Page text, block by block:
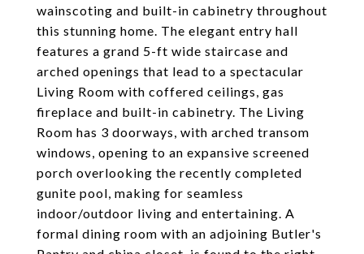
wainscoting and built-in cabinetry throughout
this stunning home. The elegant entry hall
features a grand 5-ft wide staircase and
arched openings that lead to a spectacular
Living Room with coffered ceilings, gas
fireplace and built-in cabinetry. The Living
Room has 3 doorways, with arched transom
windows, opening to an expansive screened
porch overlooking the recently completed
gunite pool, making for seamless
indoor/outdoor living and entertaining. A
formal dining room with an adjoining Butler's